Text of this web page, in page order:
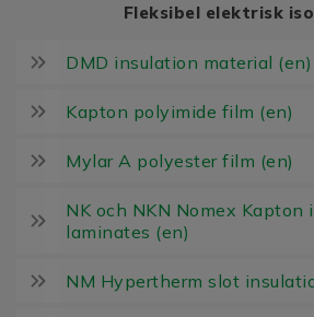
Fleksibel elektrisk
DMD insulation material (en)
Kapton polyimide film (en)
Mylar A polyester film (en)
NK och NKN Nomex Kapton
laminates (en)
NM Hypertherm slot